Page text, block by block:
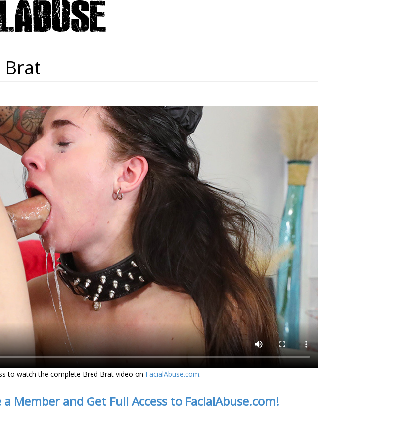
Brat
to watch the complete Bred Brat video on FacialAbuse.com.
Member and Get Full Access to FacialAbuse.com!